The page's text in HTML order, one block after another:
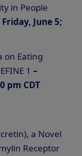
in People
Friday, June 5;
on Eating
1–
pm CDT
a Novel
Receptor